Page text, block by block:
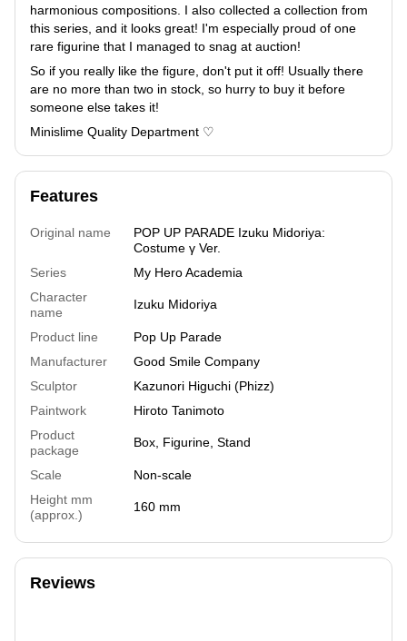
harmonious compositions. I also collected a collection from
this series, and it looks great! I'm especially proud of one
rare figurine that I managed to snag at auction!
So if you really like the figure, don't put it off! Usually there
are no more than two in stock, so hurry to buy it before
someone else takes it!
Minislime Quality Department ♡
Features
Original name
POP UP PARADE Izuku Midoriya:
Costume γ Ver.
Series
My Hero Academia
Character
name
Izuku Midoriya
Product line
Pop Up Parade
Manufacturer
Good Smile Company
Sculptor
Kazunori Higuchi (Phizz)
Paintwork
Hiroto Tanimoto
Product
package
Box, Figurine, Stand
Scale
Non-scale
Height mm
(approx.)
160 mm
Reviews